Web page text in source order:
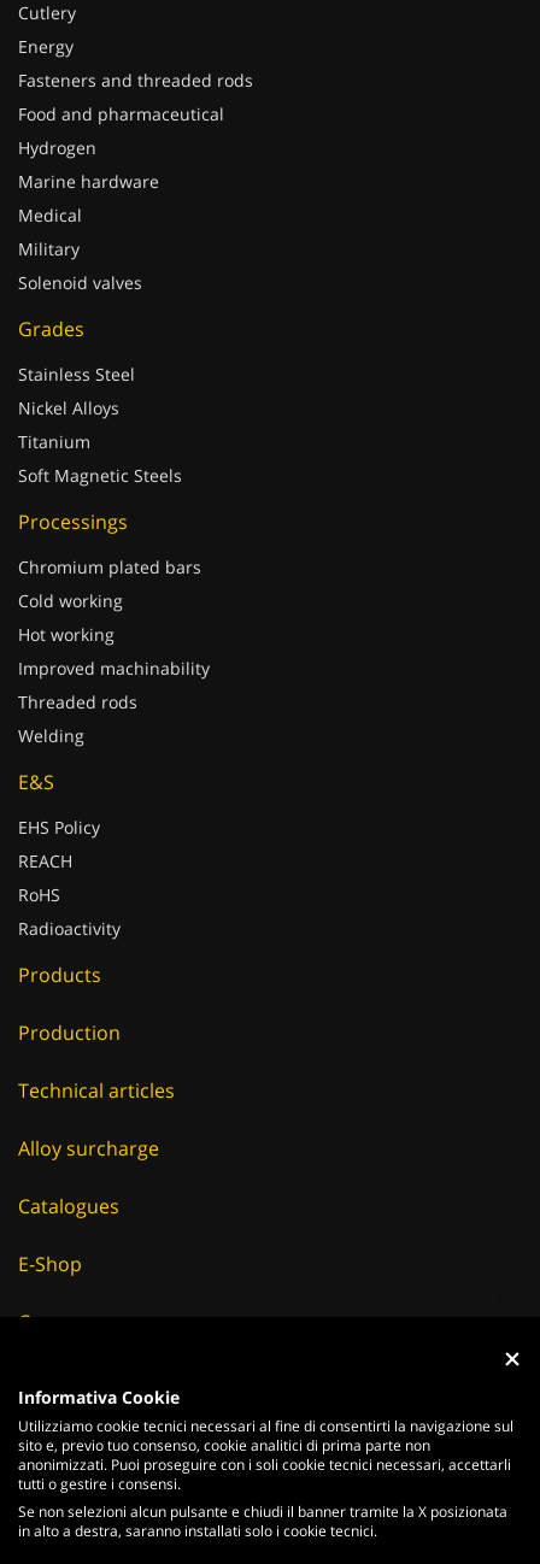
Cutlery
Energy
Fasteners and threaded rods
Food and pharmaceutical
Hydrogen
Marine hardware
Medical
Military
Solenoid valves
Grades
Stainless Steel
Nickel Alloys
Titanium
Soft Magnetic Steels
Processings
Chromium plated bars
Cold working
Hot working
Improved machinability
Threaded rods
Welding
E&S
EHS Policy
REACH
RoHS
Radioactivity
Products
Production
Technical articles
Alloy surcharge
Catalogues
E-Shop
Careers
News & Events
ITALIANO ENGLISH
Informativa Cookie
Utilizziamo cookie tecnici necessari al fine di consentirti la navigazione sul
sito e, previo tuo consenso, cookie analitici di prima parte non
anonimizzati. Puoi proseguire con i soli cookie tecnici necessari, accettarli
tutti o gestire i consensi.
Se non selezioni alcun pulsante e chiudi il banner tramite la X posizionata
in alto a destra, saranno installati solo i cookie tecnici.